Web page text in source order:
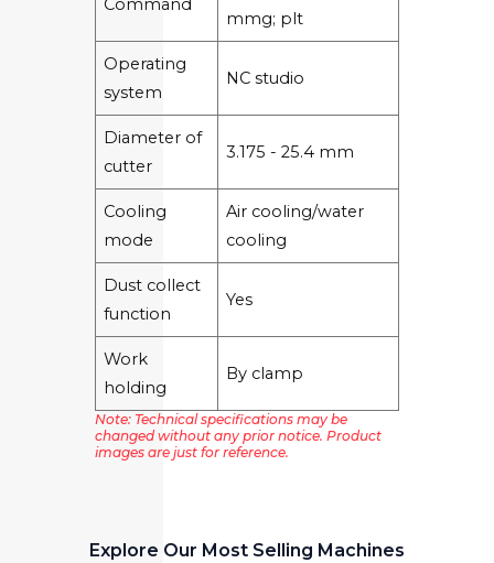
Command
mmg; plt
Operating
system
NC studio
Diameter of
cutter
3.175 - 25.4 mm
Cooling
mode
Air cooling/water
cooling
Dust collect
function
Yes
Work
holding
By clamp
Note: Technical specifications may be
changed without any prior notice. Product
images are just for reference.
Explore Our Most Selling Machines